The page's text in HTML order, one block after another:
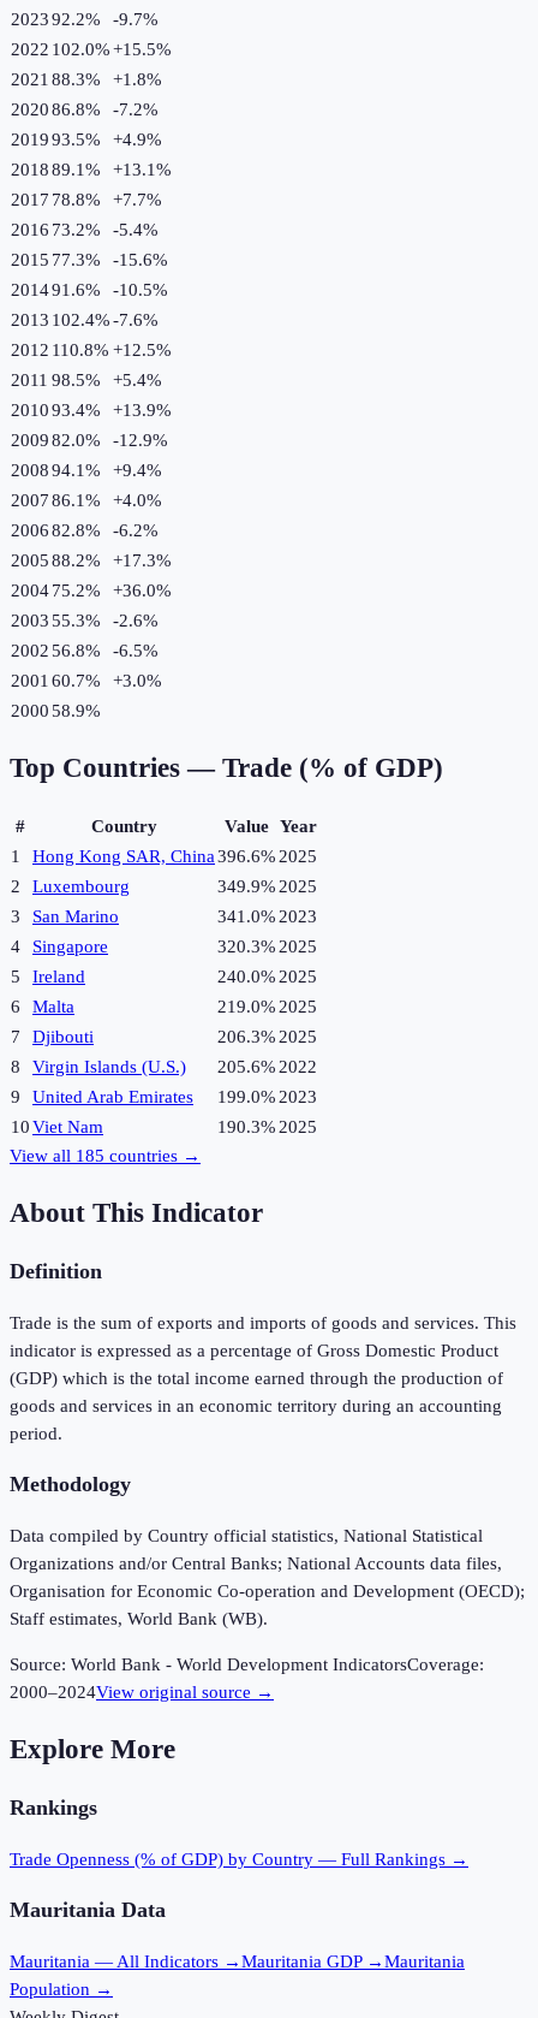
202392.2% -9.7%
2022 102.0%+15.5%
2021 88.3% +1.8%
202086.8% -7.2%
201993.5% +4.9%
201889.1% +13.1%
2017 78.8% +7.7%
2016 73.2% -5.4%
2015 77.3% -15.6%
201491.6% -10.5%
2013 102.4%-7.6%
2012 110.8% +12.5%
2011 98.5% +5.4%
201093.4% +13.9%
200982.0% -12.9%
200894.1% +9.4%
200786.1% +4.0%
200682.8% -6.2%
200588.2% +17.3%
200475.2% +36.0%
200355.3% -2.6%
200256.8% -6.5%
2001 60.7% +3.0%
200058.9%
Top Countries — Trade (% of GDP)
# Country Value Year
1
Hong Kong SAR, China396.6% 2025
2
Luxembourg 349.9% 2025
3
San Marino 341.0% 2023
4
Singapore 320.3% 2025
5
Ireland 240.0% 2025
6
Malta 219.0% 2025
7
Djibouti 206.3% 2025
8
Virgin Islands (U.S.) 205.6% 2022
9
United Arab Emirates 199.0% 2023
10Viet Nam 190.3% 2025
View all 185 countries →
About This Indicator
Definition
Trade is the sum of exports and imports of goods and services. This
indicator is expressed as a percentage of Gross Domestic Product
(GDP) which is the total income earned through the production of
goods and services in an economic territory during an accounting
period.
Methodology
Data compiled by Country official statistics, National Statistical
Organizations and/or Central Banks; National Accounts data files,
Organisation for Economic Co-operation and Development (OECD);
Staff estimates, World Bank (WB).
Source: World Bank - World Development IndicatorsCoverage:
2000–2024View original source →
Explore More
Rankings
Trade Openness (% of GDP) by Country — Full Rankings →
Mauritania Data
Mauritania — All Indicators →Mauritania GDP →Mauritania
Population →